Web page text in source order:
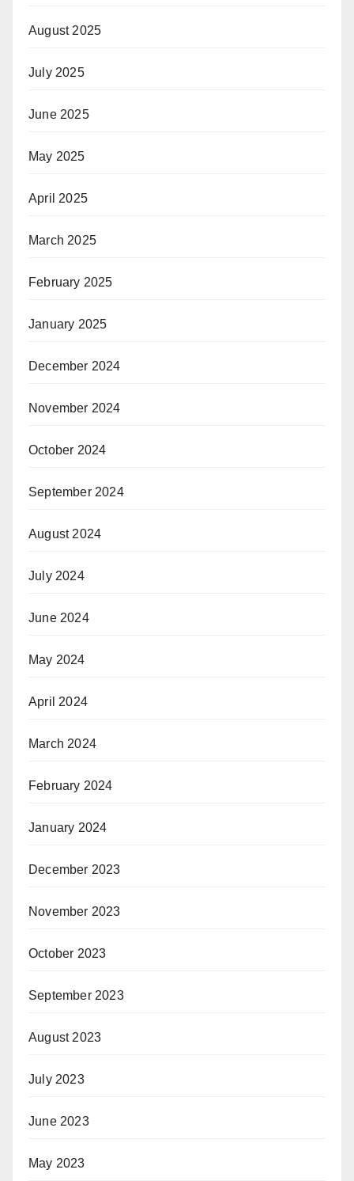
August 2025
July 2025
June 2025
May 2025
April 2025
March 2025
February 2025
January 2025
December 2024
November 2024
October 2024
September 2024
August 2024
July 2024
June 2024
May 2024
April 2024
March 2024
February 2024
January 2024
December 2023
November 2023
October 2023
September 2023
August 2023
July 2023
June 2023
May 2023